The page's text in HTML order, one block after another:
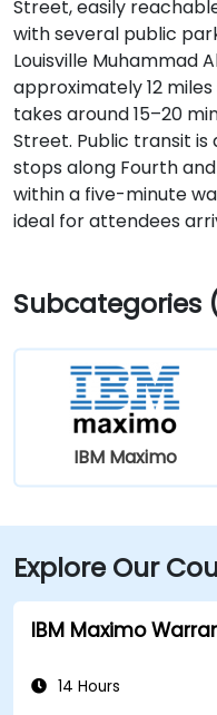
Street, easily reachable
with several public
Louisville Muhammad
approximately 12
takes around 15–20
Street. Public transit is
stops along Fourth
within a five-minute
ideal for attendees
Subcategories
IBM Maximo
Explore Our
IBM Maximo
14 Hours